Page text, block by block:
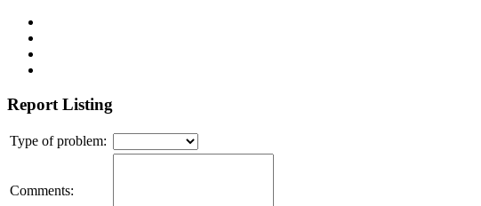
Report Listing
Type of problem:
Comments: